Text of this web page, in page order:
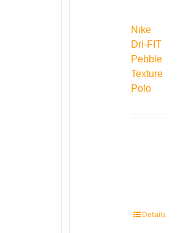
Nike
Dri-FIT
Pebble
Texture
Polo
Details